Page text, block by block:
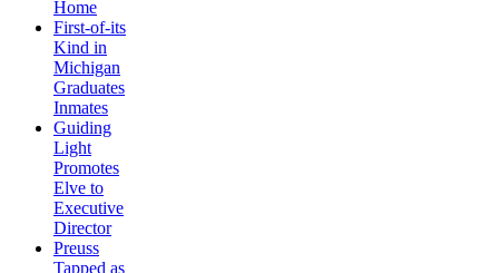
Home
First-of-its
Kind in
Michigan
Graduates
Inmates
Guiding
Light
Promotes
Elve to
Executive
Director
Preuss
Tapped as